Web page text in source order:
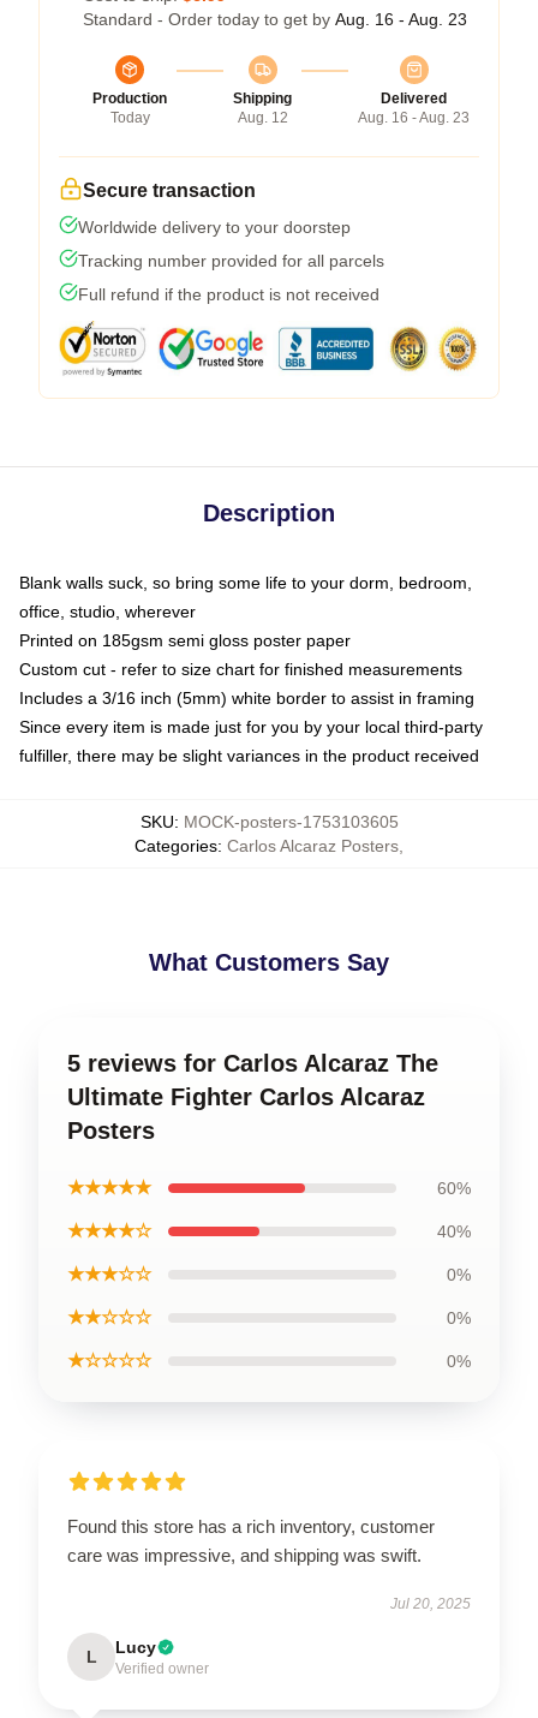
Standard - Order today to get by Aug. 16 - Aug. 23
Production
Today
Shipping
Aug. 12
Delivered
Aug. 16 - Aug. 23
Secure transaction
Worldwide delivery to your doorstep
Tracking number provided for all parcels
Full refund if the product is not received
Description
Blank walls suck, so bring some life to your dorm, bedroom,
office, studio, wherever
Printed on 185gsm semi gloss poster paper
Custom cut - refer to size chart for finished measurements
Includes a 3/16 inch (5mm) white border to assist in framing
Since every item is made just for you by your local third-party
fulfiller, there may be slight variances in the product received
SKU: MOCK-posters-1753103605
Categories: Carlos Alcaraz Posters
What Customers Say
5 reviews for Carlos Alcaraz The
Ultimate Fighter Carlos Alcaraz
Posters
★★★★★ 60%
★★★★☆ 40%
★★★☆☆ 0%
★★☆☆☆ 0%
★☆☆☆☆ 0%
Found this store has a rich inventory, customer
care was impressive, and shipping was swift.
Jul 20, 2025
L Lucy
Verified owner